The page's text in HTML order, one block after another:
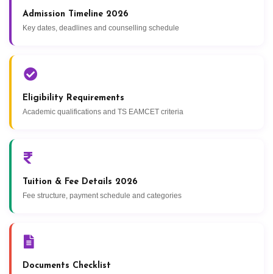
Admission Timeline 2026
Key dates, deadlines and counselling schedule
Eligibility Requirements
Academic qualifications and TS EAMCET criteria
Tuition & Fee Details 2026
Fee structure, payment schedule and categories
Documents Checklist